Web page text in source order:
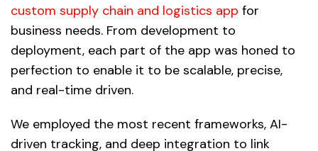
custom supply chain and logistics app for
business needs. From development to
deployment, each part of the app was honed to
perfection to enable it to be scalable, precise,
and real-time driven.
We employed the most recent frameworks, AI-
driven tracking, and deep integration to link